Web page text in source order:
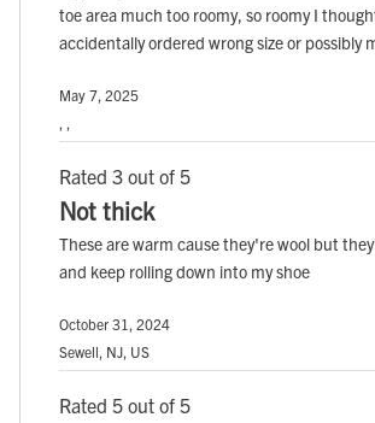
toe area much too roomy, so roomy I
accidentally ordered wrong size or possibly
May 7, 2025
, ,
Rated 3 out of 5
Not thick
These are warm cause they're wool but
and keep rolling down into my shoe
October 31, 2024
Sewell, NJ, US
Rated 5 out of 5